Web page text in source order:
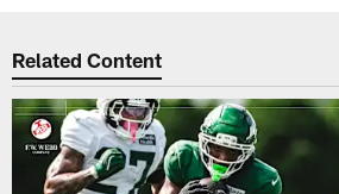
Related Content